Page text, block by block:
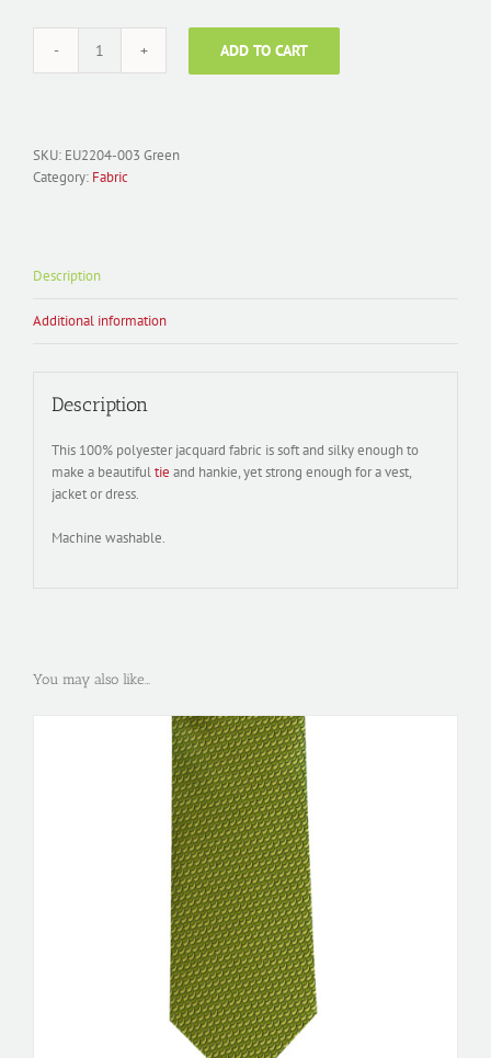
Fabric
003
Tonal
ADD TO CART
SKU: EU2204-003 Green
Category: Fabric
Description
Additional information
Description
This 100% polyester jacquard fabric is soft and silky enough to
make a beautifultie and hankie, yet strong enough for a vest,
jacket or dress.
Machine washable.
You may also like…